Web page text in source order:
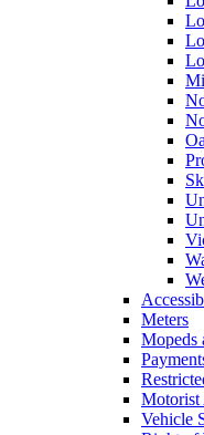
Meters
Mopeds
Motorist
Vehicle